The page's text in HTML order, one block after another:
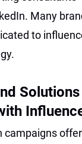
Many
to
campaigns